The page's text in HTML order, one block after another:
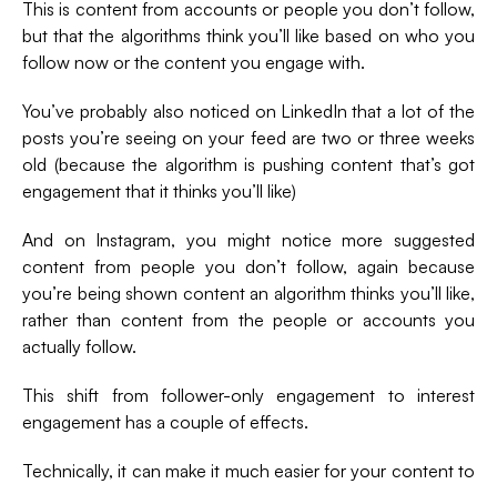
This is content from accounts or people you don’t follow,
but that the algorithms think you’ll like based on who you
follow now or the content you engage with.
You’ve probably also noticed on LinkedIn that a lot of the
posts you’re seeing on your feed are two or three weeks
old (because the algorithm is pushing content that’s got
engagement that it thinks you’ll like)
And on Instagram, you might notice more suggested
content from people you don’t follow, again because
you’re being shown content an algorithm thinks you’ll like,
rather than content from the people or accounts you
actually follow.
This shift from follower-only engagement to interest
engagement has a couple of effects.
Technically, it can make it much easier for your content to